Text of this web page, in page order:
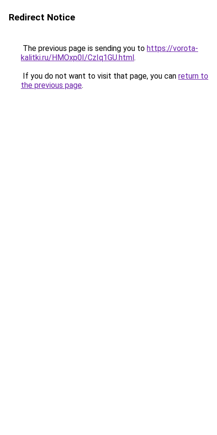
Redirect Notice
The previous page is sending you to https://vorota-
kalitki.ru/HMOxp0I/CzIq1GU.html.
If you do not want to visit that page, you can return to
the previous page.